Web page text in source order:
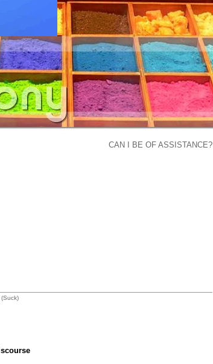
CAN I BE OF ASSISTANCE?